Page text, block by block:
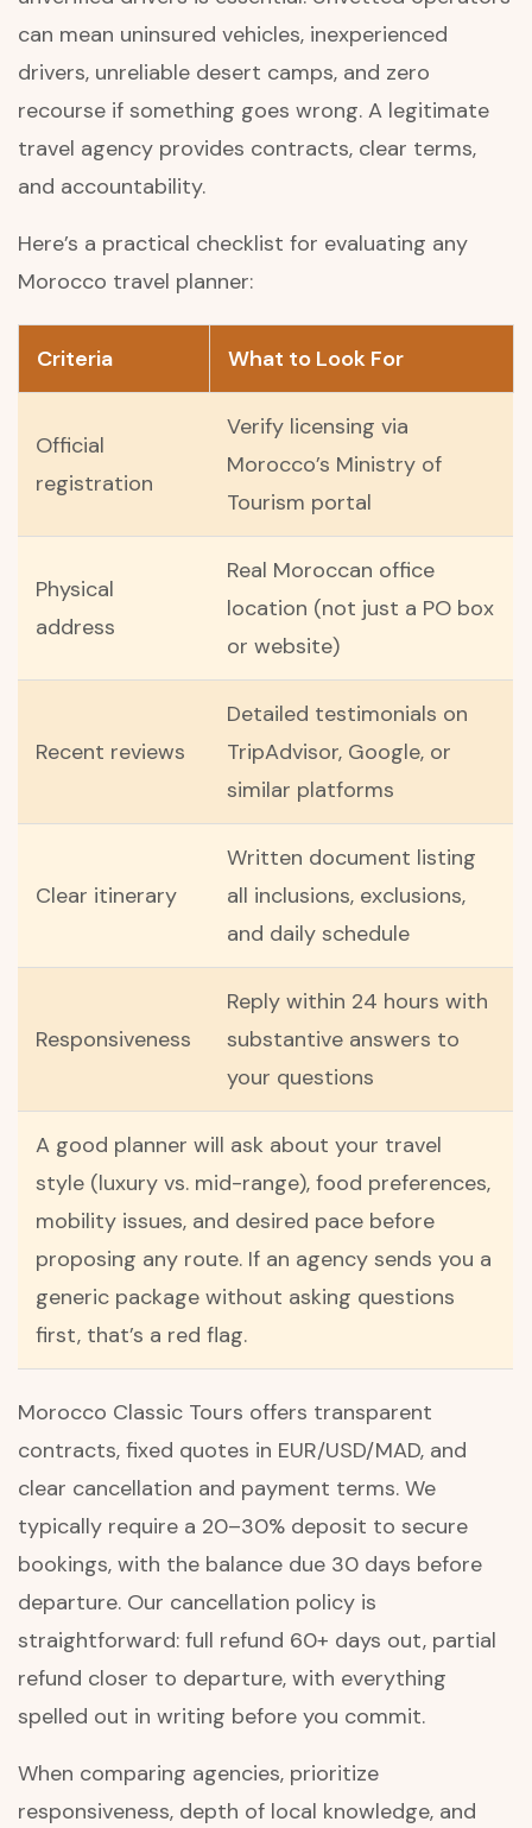
can mean uninsured vehicles, inexperienced
drivers, unreliable desert camps, and zero
recourse if something goes wrong. A legitimate
travel agency provides contracts, clear terms,
and accountability.
Here’s a practical checklist for evaluating any
Morocco travel planner:
Criteria What to Look For
Official
registration
Verify licensing via
Morocco’s Ministry of
Tourism portal
Physical
address
Real Moroccan office
location (not just a PO box
or website)
Recent reviews
Detailed testimonials on
TripAdvisor, Google, or
similar platforms
Clear itinerary
Written document listing
all inclusions, exclusions,
and daily schedule
Responsiveness
Reply within 24 hours with
substantive answers to
your questions
A good planner will ask about your travel
style (luxury vs. mid-range), food preferences,
mobility issues, and desired pace before
proposing any route. If an agency sends you a
generic package without asking questions
first, that’s a red flag.
Morocco Classic Tours offers transparent
contracts, fixed quotes in EUR/USD/MAD, and
clear cancellation and payment terms. We
typically require a 20–30% deposit to secure
bookings, with the balance due 30 days before
departure. Our cancellation policy is
straightforward: full refund 60+ days out, partial
refund closer to departure, with everything
spelled out in writing before you commit.
When comparing agencies, prioritize
responsiveness, depth of local knowledge, and